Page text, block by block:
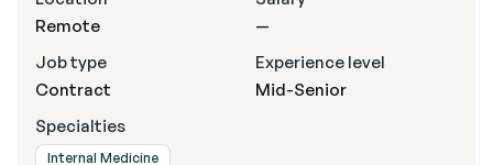
Remote
—
Job type
Contract
Experience level
Mid-Senior
Specialties
Internal Medicine